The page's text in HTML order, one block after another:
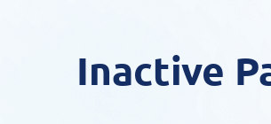
Inactive